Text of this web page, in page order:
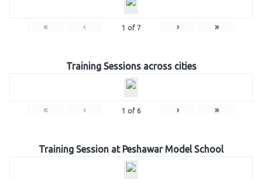
« ‹ 1 of 7 › »
Training Sessions across cities
« ‹ 1 of 6 › »
Training Session at Peshawar Model School